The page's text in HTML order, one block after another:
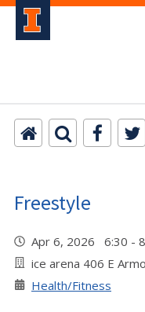
Freestyle
Apr 6, 2026 6:30 -
ice arena 406 E
Health/Fitness